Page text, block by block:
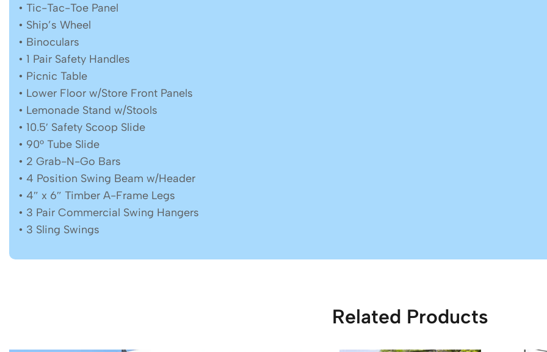
• Tic-Tac-Toe Panel
• Ship’s Wheel
• Binoculars
• 1 Pair Safety Handles
• Picnic Table
• Lower Floor w/Store Front Panels
• Lemonade Stand w/Stools
• 10.5′ Safety Scoop Slide
• 90° Tube Slide
• 2 Grab-N-Go Bars
• 4 Position Swing Beam w/Header
• 4″ x 6″ Timber A-Frame Legs
• 3 Pair Commercial Swing Hangers
• 3 Sling Swings
Related Products